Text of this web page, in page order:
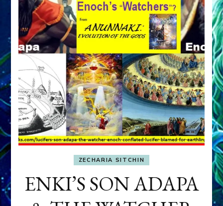
ZECHARIA SITCHIN
ENKI’S SON ADAPA